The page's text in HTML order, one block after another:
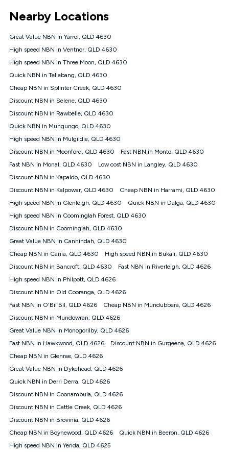
connected, network coverage and your location. Fair Use
Policy applies see
NBN
Offers
⁼Offer extended. Discount available to approved new Kogan
nbn® customers subject to a service qualification check
1000, Kogan Platinum nbn® 750, Kogan Gold Plus nbn® 500,
Kogan Gold nbn® 100, Kogan Silver nbn® 50 or Kogan Bronze
nbn® 25 month-to-month plan. Discount is applied months 1
connected ('Discount Period'). Applied as a recurring monthly
credit. If you cancel your Kogan nbn® service during the
will be forfeited. Offer available until withdrawn. Kogan
Internet has the right to extend, change, or withdraw the offer
at any time. Minimum monthly spend is $58.90 (Bronze nbn®
$69.90 (Silver nbn® Home Standard Discount offer for 12
months, $80.90 thereafter), $69.90 (Gold nbn® Home Fast &
$85.90 thereafter), $84.90 (Platinum nbn® Home Fast
Discount offer for 12 months, $94.90 thereafter) & $94.90
(Diamond nbn® Home Fast Discount offer for 12 months,
based on current pricing which may change over time.
¹Kogan Internet Price Pledge: To claim under the Kogan
Internet nbn® Price Pledge, you must submit the request
through the online form. The comparison must be of the actual
price you paid to Kogan Internet compared to an offer that; is
from an approved major telco only: Telstra, TPG, Optus, Dodo,
iiNet, iPrimus, Internode; Has identical inclusions such as
12/1, 25/5, 50/20, 100/20, 500/50, 750/50, 1000/100); is a
month-to-month offer (not a long term contract); has no exit
fees; is not a contingent price that is only accessible if you also
advertised market offer available at the same time and not a
targeted promotion. You must stay connected to Kogan
under Kogan Internet's nbn® Price Pledge. If you qualify for
and validly claim the Kogan Internet nbn® Price Pledge, you
will be issued with a Kogan.com voucher for the value of
price you paid and the monthly price of the valid offer you
submitted. The Kogan Internet voucher will be valid for 3
Nearby Locations
Great Value NBN in Yarrol, QLD 4630
High speed NBN in Ventnor, QLD 4630
High speed NBN in Three Moon, QLD 4630
Quick NBN in Tellebang, QLD 4630
Cheap NBN in Splinter Creek, QLD 4630
Discount NBN in Selene, QLD 4630
Discount NBN in Rawbelle, QLD 4630
Quick NBN in Mungungo, QLD 4630
High speed NBN in Mulgildie, QLD 4630
Discount NBN in Moonford, QLD 4630
Fast NBN in Monto, QLD 4630
Fast NBN in Monal, QLD 4630
Low cost NBN in Langley, QLD 4630
Discount NBN in Kapaldo, QLD 4630
Discount NBN in Kalpowar, QLD 4630
Cheap NBN in Harrami, QLD 4630
High speed NBN in Glenleigh, QLD 4630
Quick NBN in Dalga, QLD 4630
High speed NBN in Coominglah Forest, QLD 4630
Discount NBN in Coominglah, QLD 4630
Great Value NBN in Cannindah, QLD 4630
Cheap NBN in Cania, QLD 4630
High speed NBN in Bukali, QLD 4630
Discount NBN in Bancroft, QLD 4630
Fast NBN in Riverleigh, QLD 4626
High speed NBN in Philpott, QLD 4626
Discount NBN in Old Cooranga, QLD 4626
Fast NBN in O'Bil Bil, QLD 4626
Cheap NBN in Mundubbera, QLD 4626
Discount NBN in Mundowran, QLD 4626
Great Value NBN in Monogorilby, QLD 4626
Fast NBN in Hawkwood, QLD 4626
Discount NBN in Gurgeena, QLD 4626
Cheap NBN in Glenrae, QLD 4626
Great Value NBN in Dykehead, QLD 4626
Quick NBN in Derri Derra, QLD 4626
Discount NBN in Coonambula, QLD 4626
Discount NBN in Cattle Creek, QLD 4626
Discount NBN in Brovinia, QLD 4626
Cheap NBN in Boynewood, QLD 4626
Quick NBN in Beeron, QLD 4626
High speed NBN in Yenda, QLD 4625